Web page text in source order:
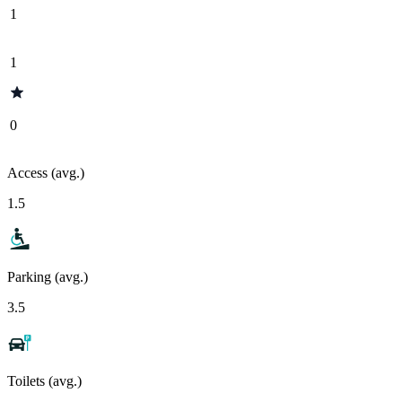
1
1
0
Access (avg.)
1.5
Parking (avg.)
3.5
Toilets (avg.)